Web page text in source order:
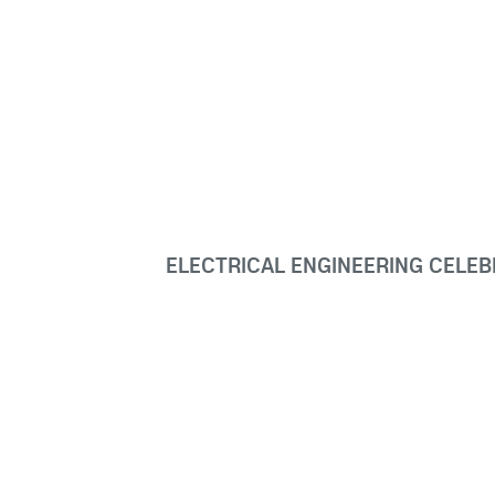
ELECTRICAL ENGINEERING